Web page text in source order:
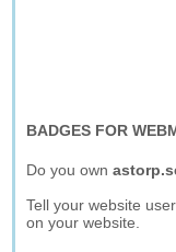
BADGES FOR
Do you own
Tell your website
on your website.